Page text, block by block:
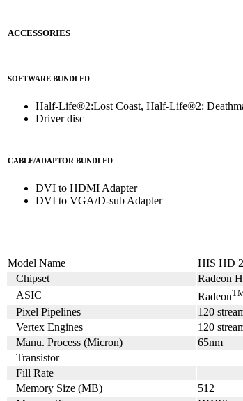
ACCESSORIES
SOFTWARE BUNDLED
Half-Life®2:Lost Coast, Half-Life®2:
Driver disc
CABLE/ADAPTOR BUNDLED
DVI to HDMI Adapter
DVI to VGA/D-sub Adapter
Model Name
HIS HD
Chipset
Radeon
ASIC
Radeon
Pixel Pipelines
120
Vertex Engines
120
Manu. Process (Micron)
65nm
Transistor
Fill Rate
Memory Size (MB)
512